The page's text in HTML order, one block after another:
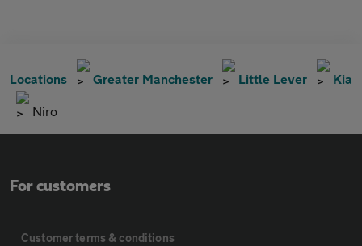
Locations Greater Manchester Little Lever Kia
Niro
For customers
Customer terms & conditions